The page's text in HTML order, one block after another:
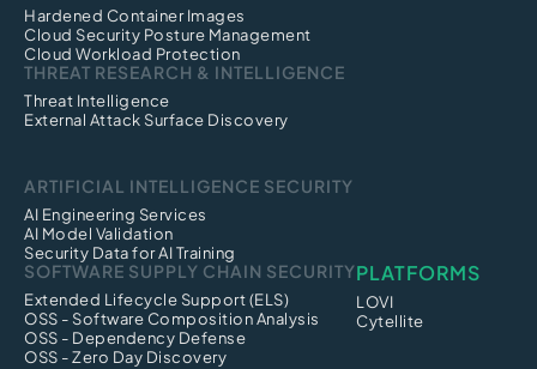
Hardened Container Images
Cloud Security Posture Management
Cloud Workload Protection
THREAT RESEARCH & INTELLIGENCE
Threat Intelligence
External Attack Surface Discovery
ARTIFICIAL INTELLIGENCE SECURITY
AI Engineering Services
AI Model Validation
Security Data for AI Training
SOFTWARE SUPPLY CHAIN SECURITY
Extended Lifecycle Support (ELS)
OSS - Software Composition Analysis
OSS - Dependency Defense
OSS - Zero Day Discovery
PLATFORMS
LOVI
Cytellite